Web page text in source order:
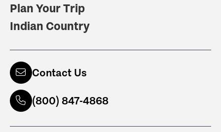
Plan Your Trip
Indian Country
Contact Us
(800) 847-4868